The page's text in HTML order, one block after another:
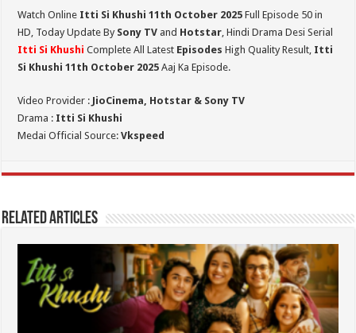
Watch Online Itti Si Khushi 11th October 2025Full Episode 50 in
HD, Today Update By Sony TV and Hotstar, Hindi Drama Desi Serial
Itti Si Khushi Complete All Latest Episodes High Quality Result, Itti
Si Khushi 11th October 2025 Aaj Ka Episode.
Video Provider : JioCinema, Hotstar & Sony TV
Drama : Itti Si Khushi
Medai Official Source:Vkspeed
Related Articles